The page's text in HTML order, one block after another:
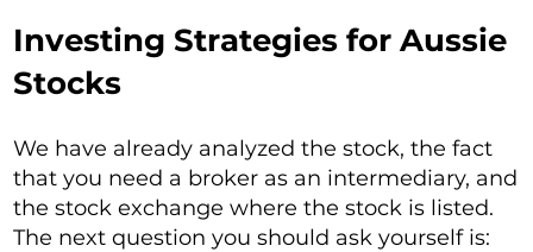
Investing Strategies for Aussie
Stocks
We have already analyzed the stock, the fact
that you need a broker as an intermediary, and
the stock exchange where the stock is listed.
The next question you should ask yourself is: